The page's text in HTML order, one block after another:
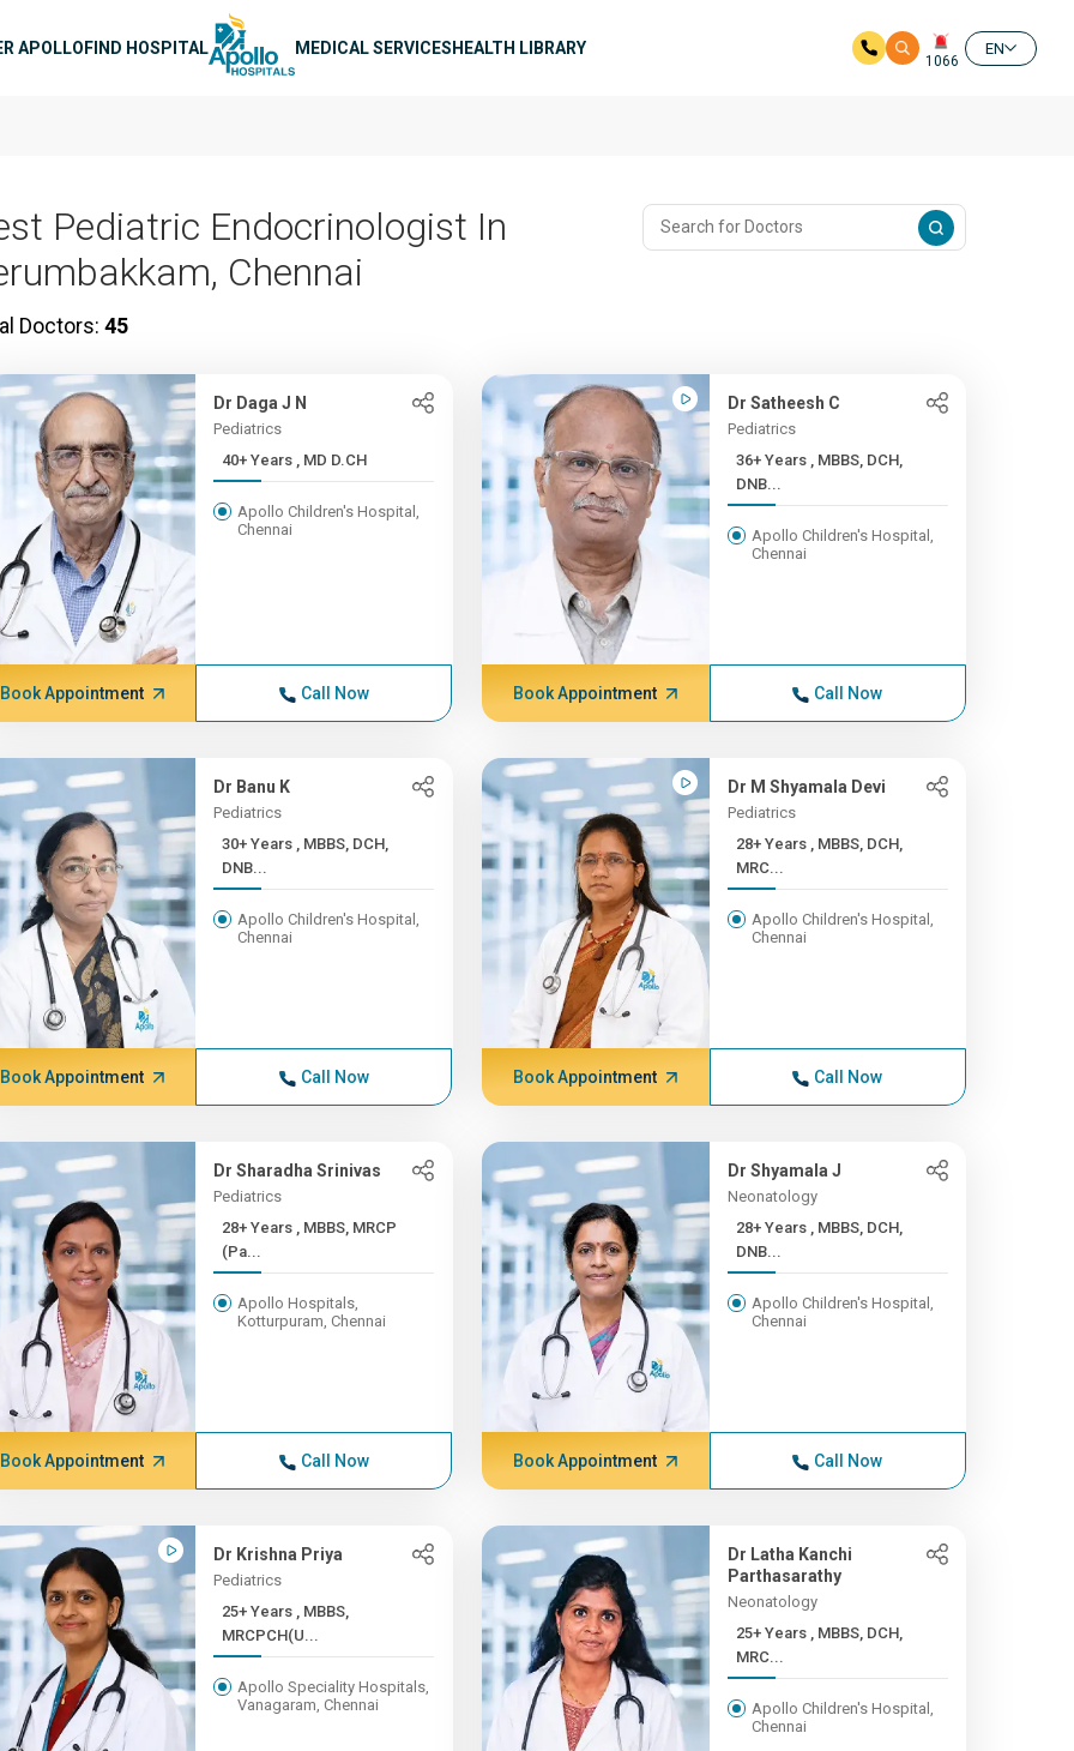
APOLLOFIND HOSPITAL MEDICAL SERVICESHEALTH LIBRARY
1066
EN
Pediatric Endocrinologist In
Chennai
Doctors: 45
Dr Daga J N
Pediatrics
40+ Years , MD D.CH
Apollo Children's Hospital,
Chennai
Book Appointment Call Now
Dr Satheesh C
Pediatrics
36+ Years , MBBS, DCH,
DNB...
Apollo Children's Hospital,
Chennai
Book Appointment Call Now
Dr Banu K
Pediatrics
30+ Years , MBBS, DCH,
DNB...
Apollo Children's Hospital,
Chennai
Book Appointment Call Now
Dr M Shyamala Devi
Pediatrics
28+ Years , MBBS, DCH,
MRC...
Apollo Children's Hospital,
Chennai
Book Appointment Call Now
Dr Sharadha Srinivas
Pediatrics
28+ Years , MBBS, MRCP
(Pa...
Apollo Hospitals,
Kotturpuram, Chennai
Book Appointment Call Now
Dr Shyamala J
Neonatology
28+ Years , MBBS, DCH,
DNB...
Apollo Children's Hospital,
Chennai
Book Appointment Call Now
Dr Krishna Priya
Pediatrics
25+ Years , MBBS,
MRCPCH(U...
Apollo Speciality Hospitals,
Vanagaram, Chennai
Dr Latha Kanchi
Parthasarathy
Neonatology
25+ Years , MBBS, DCH,
MRC...
Apollo Children's Hospital,
Chennai